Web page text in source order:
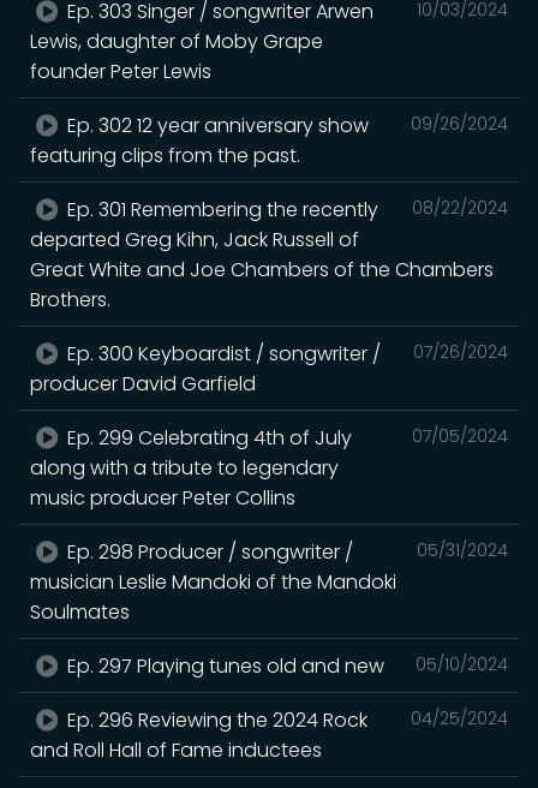
10/03/2024
Ep. 303 Singer / songwriter Arwen
Lewis, daughter of Moby Grape
founder Peter Lewis
09/26/2024
Ep. 302 12 year anniversary show
featuring clips from the past.
08/22/2024
Ep. 301 Remembering the recently
departed Greg Kihn, Jack Russell of
Great White and Joe Chambers of the Chambers
Brothers.
07/26/2024
Ep. 300 Keyboardist / songwriter /
producer David Garfield
07/05/2024
Ep. 299 Celebrating 4th of July
along with a tribute to legendary
music producer Peter Collins
05/31/2024
Ep. 298 Producer / songwriter /
musician Leslie Mandoki of the Mandoki
Soulmates
05/10/2024
Ep. 297 Playing tunes old and new
04/25/2024
Ep. 296 Reviewing the 2024 Rock
and Roll Hall of Fame inductees